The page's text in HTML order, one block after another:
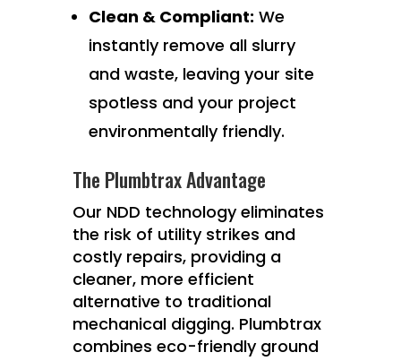
Clean & Compliant: We
instantly remove all slurry
and waste, leaving your site
spotless and your project
environmentally friendly.
The Plumbtrax Advantage
Our NDD technology eliminates
the risk of utility strikes and
costly repairs, providing a
cleaner, more efficient
alternative to traditional
mechanical digging. Plumbtrax
combines eco-friendly ground